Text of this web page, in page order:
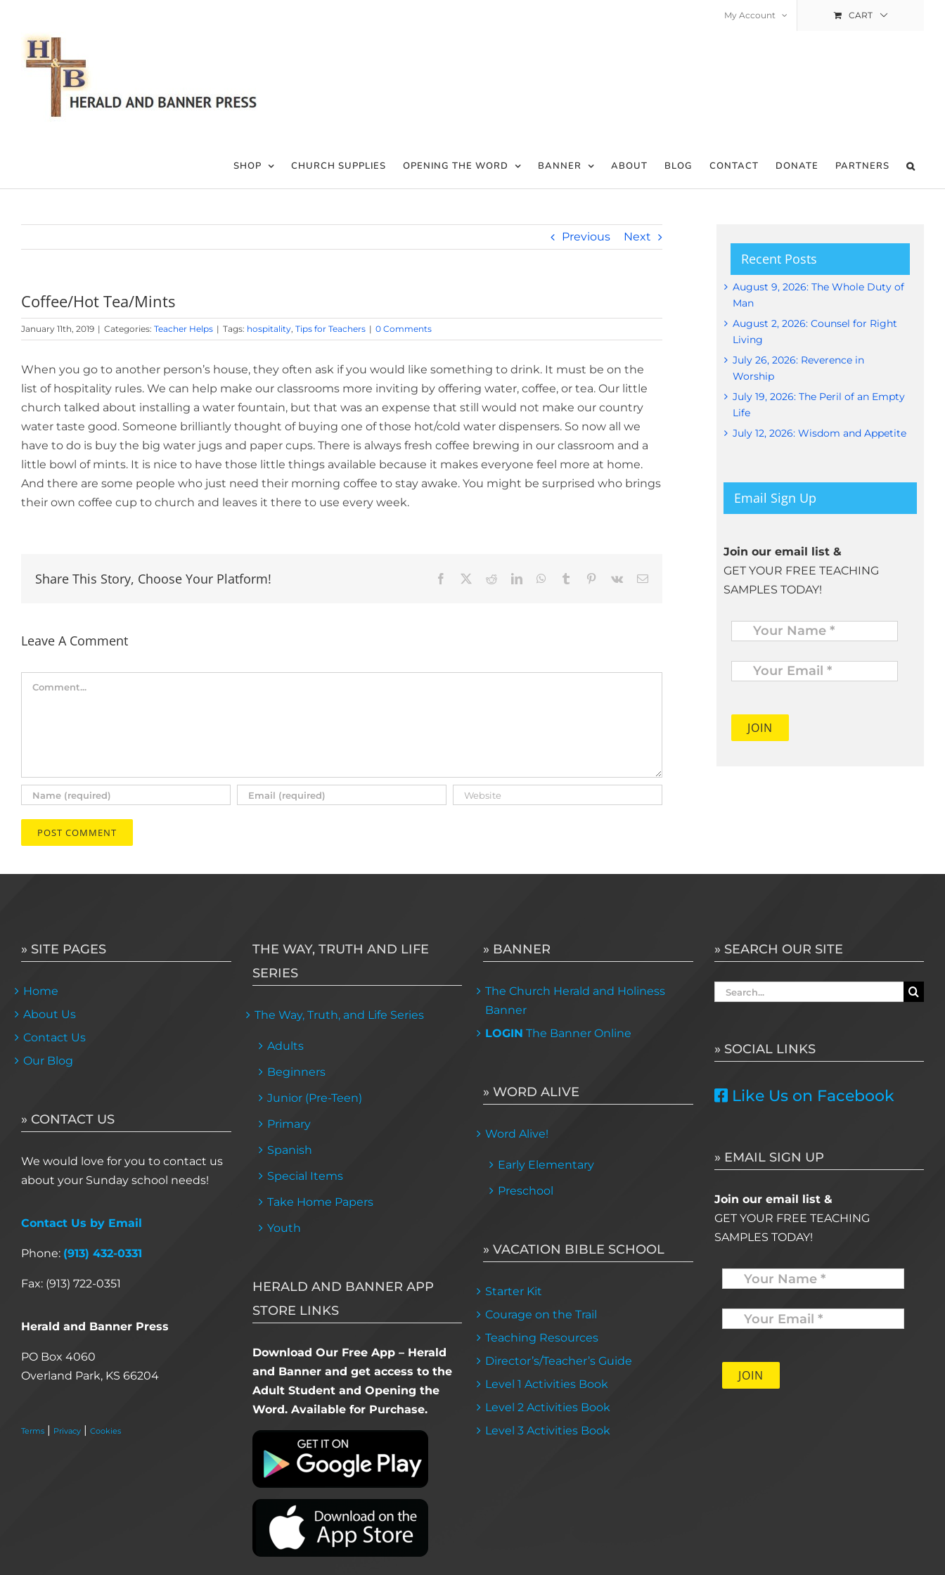
content
My Account CART
SHOP CHURCH SUPPLIES OPENING THE WORD BANNER ABOUT BLOG CONTACT DONATE PARTNERS
Previous Next
Coffee/Hot Tea/Mints
January 11th, 2019 | Categories: Teacher Helps | Tags: hospitality, Tips for Teachers | 0 Comments
When you go to another person’s house, they often ask if you would like something to drink. It must be on the
list of hospitality rules. We can help make our classrooms more inviting by offering water, coffee, or tea. Our little
church talked about installing a water fountain, but that was an expense that still would not make our country
water taste good. Someone brilliantly thought of buying one of those hot/cold water dispensers. So now all we
have to do is buy the big water jugs and paper cups. There is always fresh coffee brewing in our classroom and a
little bowl of mints. It is nice to have those little things available because it makes everyone feel more at home.
And there are some people who just need their morning coffee to stay awake. You might be surprised who brings
their own coffee cup to church and leaves it there to use every week.
Share This Story, Choose Your Platform! Facebook RedditLinkedInWhatsApp
Tumblr Pinterest
Vk Email
Leave A Comment
Comment
Recent Posts
August 9, 2026: The Whole Duty of
Man
August 2, 2026: Counsel for Right
Living
July 26, 2026: Reverence in
Worship
July 19, 2026: The Peril of an Empty
Life
July 12, 2026: Wisdom and Appetite
Email Sign Up
Join our email list &
GET YOUR FREE TEACHING
SAMPLES TODAY!
Name
Your
Email
» SITE PAGES
Home
About Us
Contact Us
Our Blog
» CONTACT US
We would love for you to contact us
about your Sunday school needs!
Contact Us by Email
Phone: (913) 432-0331
Fax: (913) 722-0351
Herald and Banner Press
PO Box 4060
Overland Park, KS 66204
Terms | Privacy | Cookies
THE WAY, TRUTH AND LIFE
SERIES
The Way, Truth, and Life Series
Adults
Beginners
Junior (Pre-Teen)
Primary
Spanish
Special Items
Take Home Papers
Youth
HERALD AND BANNER APP
STORE LINKS
Download Our Free App – Herald
and Banner and get access to the
Adult Student and Opening the
Word. Available for Purchase.
» BANNER
The Church Herald and Holiness
Banner
LOGIN The Banner Online
» WORD ALIVE
Word Alive!
Early Elementary
Preschool
» VACATION BIBLE SCHOOL
Starter Kit
Courage on the Trail
Teaching Resources
Director’s/Teacher’s Guide
Level 1 Activities Book
Level 2 Activities Book
Level 3 Activities Book
» SEARCH OUR SITE
Search
» SOCIAL LINKS
Like Us on Facebook
» EMAIL SIGN UP
Join our email list &
GET YOUR FREE TEACHING
SAMPLES TODAY!
Name
Your
Email